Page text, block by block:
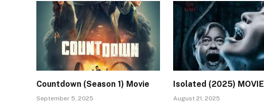
Countdown (Season 1) Movie
September 5, 2025
Isolated (2025) MOVIE
August 21, 2025